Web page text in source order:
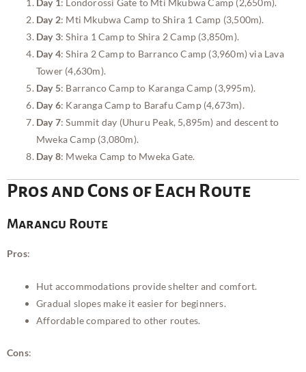
Day 2: Mti Mkubwa Camp to Shira 1 Camp (3,500m).
Day 3: Shira 1 Camp to Shira 2 Camp (3,850m).
Day 4: Shira 2 Camp to Barranco Camp (3,960m) via Lava
Tower (4,630m).
Day 5: Barranco Camp to Karanga Camp (3,995m).
Day 6: Karanga Camp to Barafu Camp (4,673m).
Day 7: Summit day (Uhuru Peak, 5,895m) and descent to
Mweka Camp (3,080m).
Day 8: Mweka Camp to Mweka Gate.
Pros and Cons of Each Route
Marangu Route
Pros:
Hut accommodations provide shelter and comfort.
Gradual slopes make it easier for beginners.
Affordable compared to other routes.
Cons: